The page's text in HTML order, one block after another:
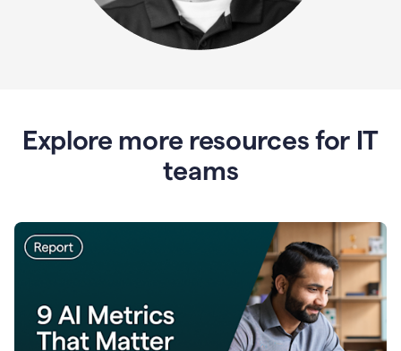
Explore more resources for IT
teams